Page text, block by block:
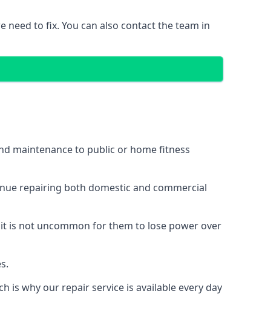
to fix. You can also contact the team in
maintenance to public or home fitness
repairing both domestic and commercial
is not uncommon for them to lose power over
is why our repair service is available every day